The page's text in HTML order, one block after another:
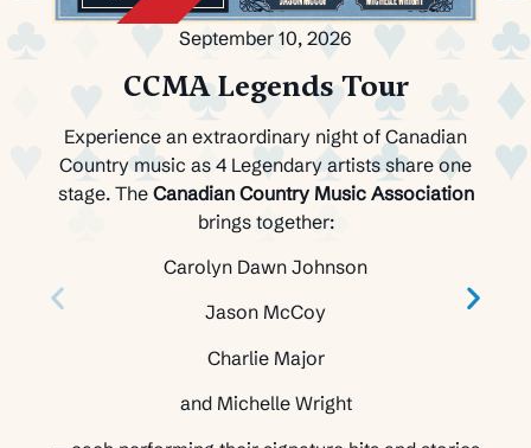
September 10, 2026
CCMA Legends Tour
Experience an extraordinary night of Canadian
Country music as 4 Legendary artists share one
stage. The Canadian Country Music Association
brings together:
Carolyn Dawn Johnson
Jason McCoy
Charlie Major
and Michelle Wright